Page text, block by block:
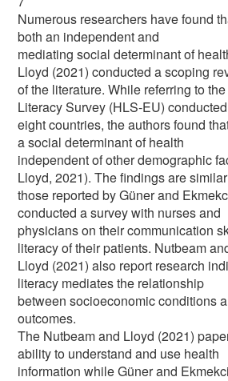
Numerous researchers have found
both an independent and
mediating social determinant of
Lloyd (2021) conducted a scoping
of the literature. While referring to
Literacy Survey (HLS-EU)
eight countries, the authors found
a social determinant of health
independent of other demographic
Lloyd, 2021). The findings are
those reported by Güner and
conducted a survey with nurses and
physicians on their communication
literacy of their patients. Nutbeam
Lloyd (2021) also report research
literacy mediates the relationship
between socioeconomic conditions
outcomes.
The Nutbeam and Lloyd (2021)
ability to understand and use health
information while Güner and